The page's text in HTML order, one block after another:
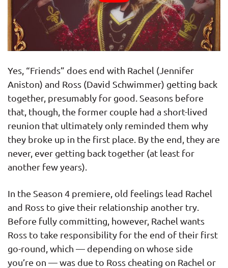
Yes, “Friends” does end with Rachel (Jennifer
Aniston) and Ross (David Schwimmer) getting back
together, presumably for good. Seasons before
that, though, the former couple had a short-lived
reunion that ultimately only reminded them why
they broke up in the first place. By the end, they are
never, ever getting back together (at least for
another few years).
In the Season 4 premiere, old feelings lead Rachel
and Ross to give their relationship another try.
Before fully committing, however, Rachel wants
Ross to take responsibility for the end of their first
go-round, which — depending on whose side
you’re on — was due to Ross cheating on Rachel or